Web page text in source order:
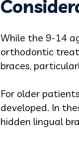
While the 9-14
orthodontic
braces,
For older
developed. In
hidden lingual